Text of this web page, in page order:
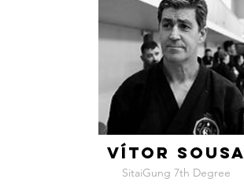
VÍTOR SOUSA
SitaiGung 7th Degree